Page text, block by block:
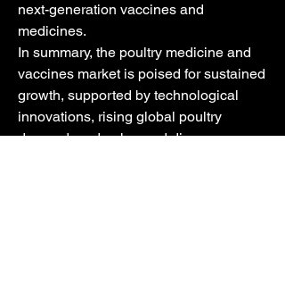
next-generation vaccines and
medicines.
In summary, the poultry medicine and
vaccines market is poised for sustained
growth, supported by technological
innovations, rising global poultry
demand, and enhanced disease